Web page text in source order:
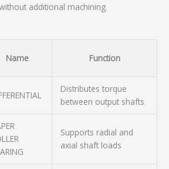
additional machining.
Name Function
Distributes torque
between output shafts
Supports radial and
axial shaft loads